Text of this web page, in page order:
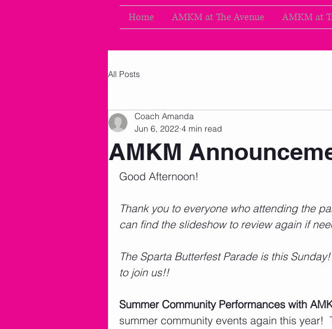
Home AMKM at The Avenue AMKM at
All Posts
AMKM
Coach Amanda
Jun 6, 2022 4 min read
Good Afternoon!
Thank you to everyone who attending the
can find the slideshow to review again if
The Sparta Butterfest Parade is this
to join us!!
Summer Community Performances with
summer community events again this year!